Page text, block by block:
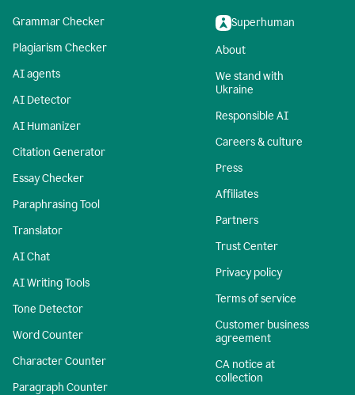
Grammar Checker
Plagiarism Checker
AI agents
AI Detector
AI Humanizer
Citation Generator
Essay Checker
Paraphrasing Tool
Translator
AI Chat
AI Writing Tools
Tone Detector
Word Counter
Character Counter
Paragraph Counter
Superhuman
About
We stand with
Ukraine
Responsible AI
Careers & culture
Press
Affiliates
Partners
Trust Center
Privacy policy
Terms of service
Customer business
agreement
CA notice at
collection